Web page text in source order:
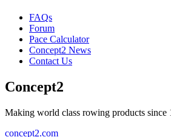
FAQs
Forum
Pace Calculator
Concept2 News
Contact Us
Concept2
Making world class rowing products since
concept2.com